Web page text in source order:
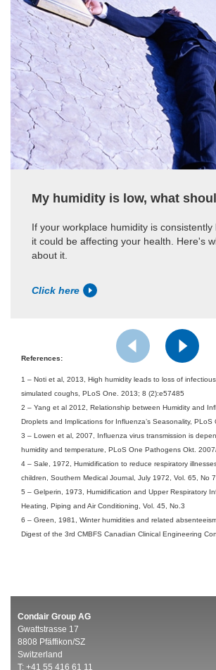
My humidity is low, what
If your workplace humidity is consistently
it could be affecting your health. Here's
about it.
Click here
References:
1 – Noti et al, 2013, High humidity leads to loss of
simulated coughs, PLoS One. 2013; 8 (2):e57485
2 – Yang et al 2012, Relationship between Humidity and
Droplets and Implications for Influenza’s Seasonality, PLoS
3 – Lowen et al, 2007, Influenza virus transmission is
humidity and temperature, PLoS One Pathogens Okt.
4 – Sale, 1972, Humidification to reduce respiratory
children, Southern Medical Journal, July 1972, Vol. 65, No 7
5 – Gelperin, 1973, Humidification and Upper Respiratory
Heating, Piping and Air Conditioning, Vol. 45, No.3
6 – Green, 1981, Winter humidities and related
Digest of the 3rd CMBFS Canadian Clinical Engineering
Condair Group AG
Gwattstrasse 17
8808 Pfäffikon/SZ
Switzerland
T: +41 55 416 61 11